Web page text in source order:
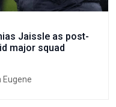
Jaissle as post-
major squad